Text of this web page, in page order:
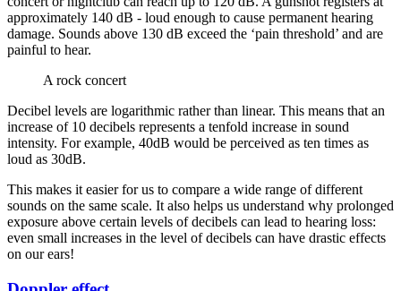
approximately 140 dB - loud enough to cause permanent hearing
damage. Sounds above 130 dB exceed the ‘pain threshold’ and are
painful to hear.
A rock concert
Decibel levels are logarithmic rather than linear. This means that an
increase of 10 decibels represents a tenfold increase in sound
intensity. For example, 40dB would be perceived as ten times as
loud as 30dB.
This makes it easier for us to compare a wide range of different
sounds on the same scale. It also helps us understand why prolonged
exposure above certain levels of decibels can lead to hearing loss:
even small increases in the level of decibels can have drastic effects
on our ears!